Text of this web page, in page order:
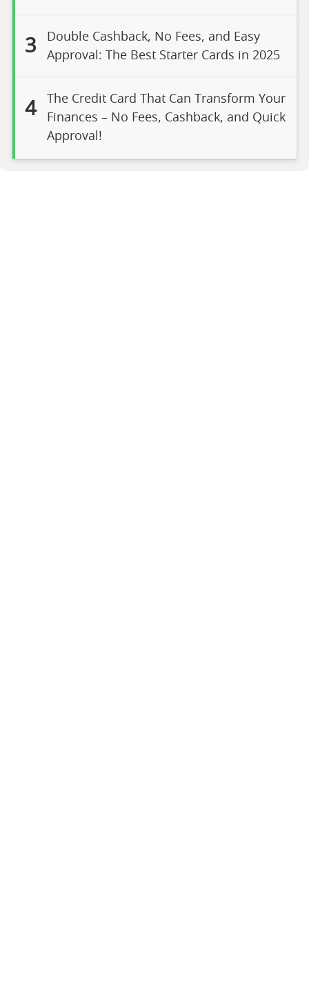
3
Double Cashback, No Fees, and Easy
Approval: The Best Starter Cards in 2025
4
The Credit Card That Can Transform Your
Finances – No Fees, Cashback, and Quick
Approval!